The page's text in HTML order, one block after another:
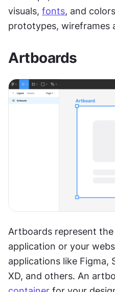
visuals, fonts, and
prototypes, wireframes
Artboards
Artboards represent
application or your
applications like Figma,